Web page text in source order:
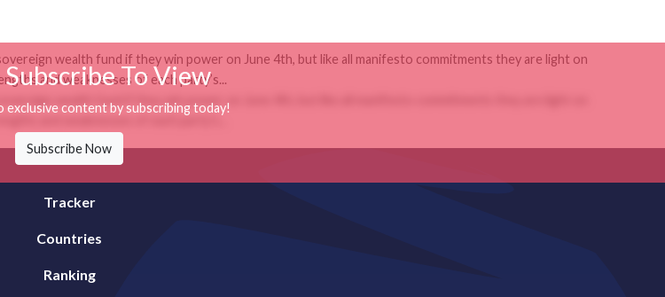
wealth fund if they win power on June 4th, but like all manifesto commitments they are light on
and weaknesses of each party’s...
wealth fund if they win power on June 4th, but like all manifesto commitments they are light on
and weaknesses of each party’s...
Subscribe To View
exclusive content by subscribing today!
Subscribe Now
Tracker
Countries
Ranking